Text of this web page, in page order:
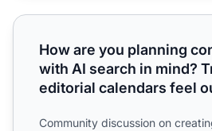
How are you planning content
How are you planning
with AI search in mind?
editorial calendars feel
Community discussion on